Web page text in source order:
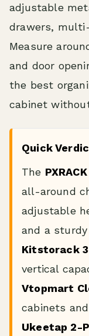
adjustable
drawers,
Measure
and door
the best
cabinet
Quick
The
all-around
adjustable
and a
Kitstorack
vertical
Vtopmart
cabinets
Ukeetap 2-